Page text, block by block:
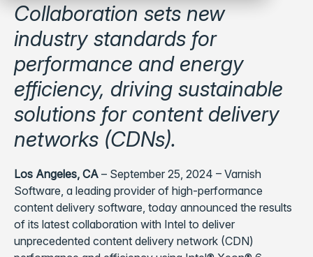
Collaboration sets new
industry standards for
performance and energy
efficiency, driving sustainable
solutions for content delivery
networks (CDNs).
Los Angeles, CA – September 25, 2024 – Varnish
Software, a leading provider of high-performance
content delivery software, today announced the results
of its latest collaboration with Intel to deliver
unprecedented content delivery network (CDN)